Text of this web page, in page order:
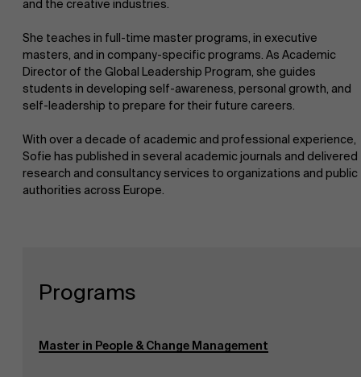
and the creative industries.
She teaches in full-time master programs, in executive
masters, and in company-specific programs. As Academic
Director of the Global Leadership Program, she guides
students in developing self-awareness, personal growth, and
self-leadership to prepare for their future careers.
With over a decade of academic and professional experience,
Sofie has published in several academic journals and delivered
research and consultancy services to organizations and public
authorities across Europe.
Programs
Master in People & Change Management